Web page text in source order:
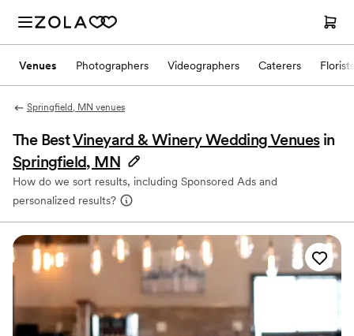
Venues Photographers Videographers Caterers Florists
Springfield, MN venues
The BestVineyard & Winery Wedding Venues in
Springfield, MN
How do we sort results, including Sponsored Ads and
personalized results?